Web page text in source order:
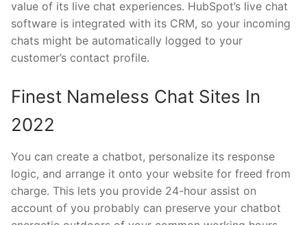
value of its live chat experiences. HubSpot’s live chat
software is integrated with its CRM, so your incoming
chats might be automatically logged to your
customer’s contact profile.
Finest Nameless Chat Sites In
2022
You can create a chatbot, personalize its response
logic, and arrange it onto your website for freed from
charge. This lets you provide 24-hour assist on
account of you probably can preserve your chatbot